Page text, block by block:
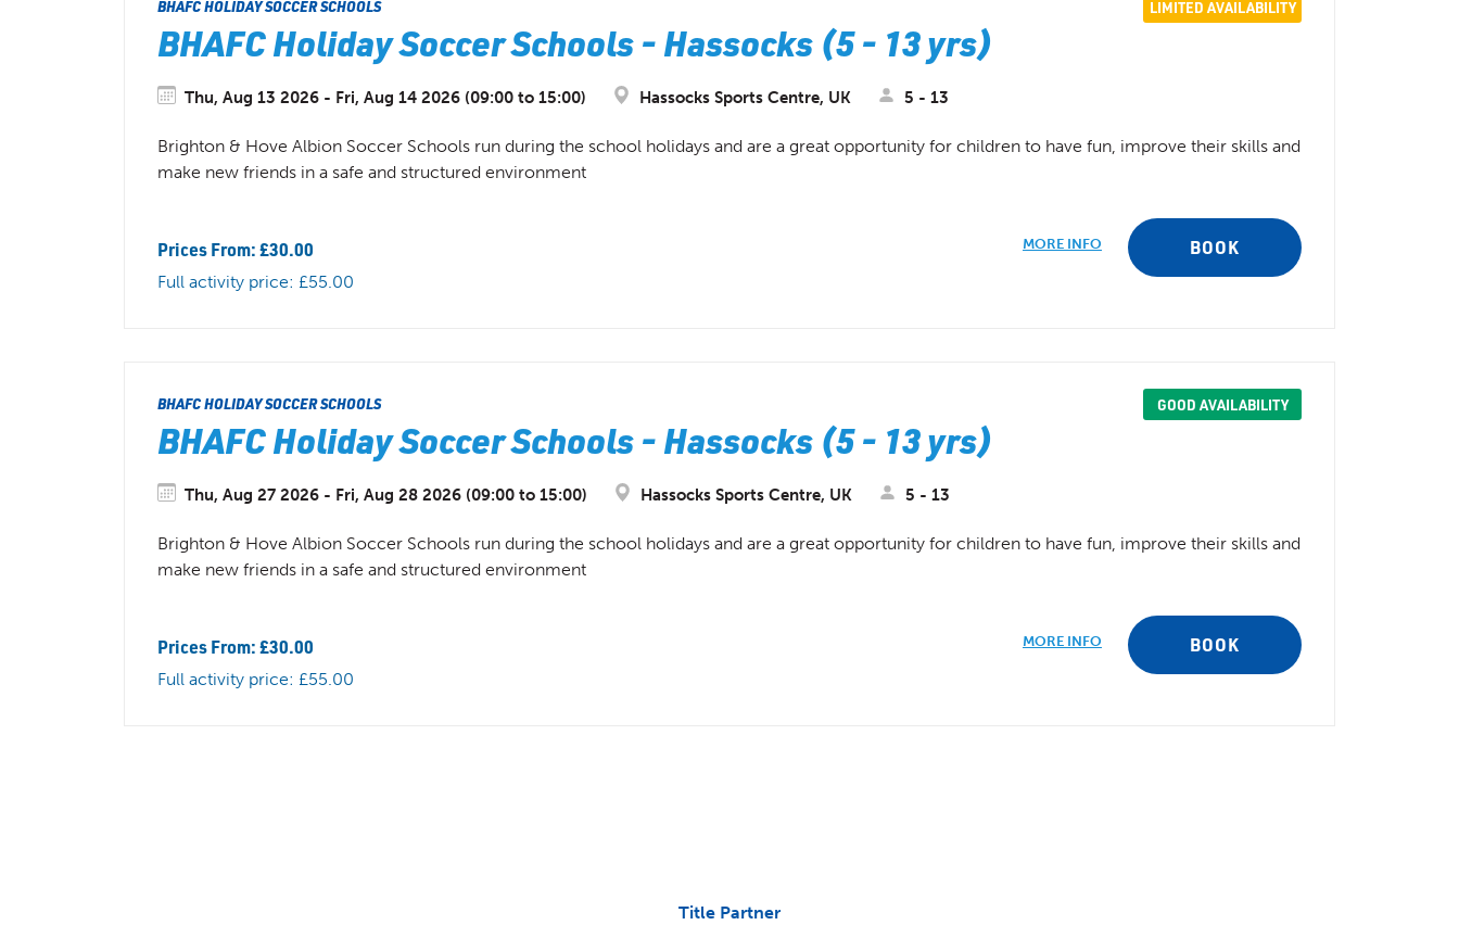
BHAFC HOLIDAY SOCCER SCHOOLS
BHAFC Holiday Soccer Schools - Hassocks (5 - 13 yrs)
LIMITED AVAILABILITY
Thu, Aug 13 2026 - Fri, Aug 14 2026 (09:00 to 15:00) Hassocks Sports Centre, UK 5 - 13
Brighton & Hove Albion Soccer Schools run during the school holidays and are a great opportunity for children to have fun, improve their skills and
make new friends in a safe and structured environment
Prices From: £30.00
Full activity price: £55.00
BOOK
MORE INFO
BHAFC HOLIDAY SOCCER SCHOOLS
BHAFC Holiday Soccer Schools - Hassocks (5 - 13 yrs)
GOOD AVAILABILITY
Thu, Aug 27 2026 - Fri, Aug 28 2026 (09:00 to 15:00) Hassocks Sports Centre, UK 5 - 13
Brighton & Hove Albion Soccer Schools run during the school holidays and are a great opportunity for children to have fun, improve their skills and
make new friends in a safe and structured environment
Prices From: £30.00
Full activity price: £55.00
BOOK
MORE INFO
Title Partner